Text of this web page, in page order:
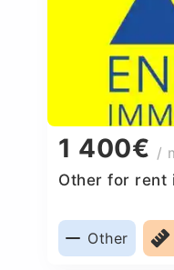
1 400€ /
Other for rent
Other